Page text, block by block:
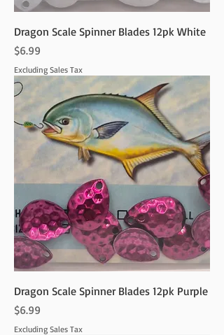
Dragon Scale Spinner Blades 12pk White
Price
$6.99
Excluding Sales Tax
Dragon Scale Spinner Blades 12pk Purple
Price
$6.99
Excluding Sales Tax